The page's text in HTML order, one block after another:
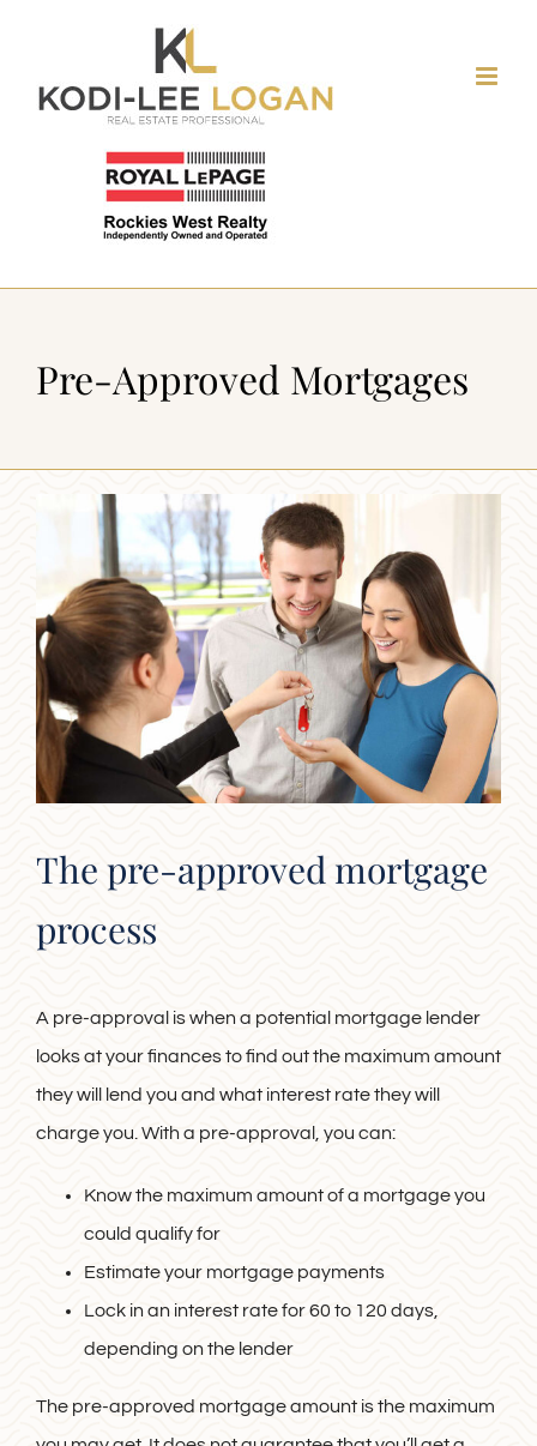
content
Pre-Approved Mortgages
The pre-approved mortgage
process
A pre-approval is when a potential mortgage lender
looks at your finances to find out the maximum amount
they will lend you and what interest rate they will
charge you. With a pre-approval, you can:
Know the maximum amount of a mortgage you
could qualify for
Estimate your mortgage payments
Lock in an interest rate for 60 to 120 days,
depending on the lender
The pre-approved mortgage amount is the maximum